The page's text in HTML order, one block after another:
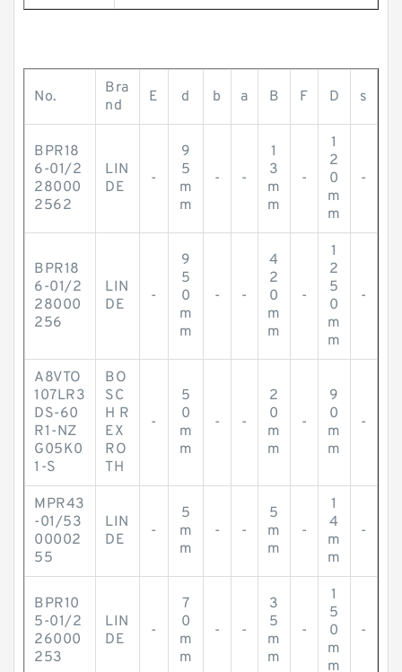
No.
Bra
nd
E d b a B F D s
BPR18
6-01/2
28000
2562
LIN
DE
-
9
5
m
m
- -
1
3
m
m
-
1
2
0
m
m
-
BPR18
6-01/2
28000
256
LIN
DE
-
9
5
0
m
m
- -
4
2
0
m
m
-
1
2
5
0
m
m
-
A8VTO
107LR3
DS-60
R1-NZ
G05K0
1-S
BO
SC
H R
EX
RO
TH
-
5
0
m
m
- -
2
0
m
m
-
9
0
m
m
-
MPR43
-01/53
00002
55
LIN
DE
-
5
m
m
- -
5
m
m
-
1
4
m
m
-
BPR10
5-01/2
26000
253
LIN
DE
-
7
0
m
m
- -
3
5
m
m
-
1
5
0
m
m
-